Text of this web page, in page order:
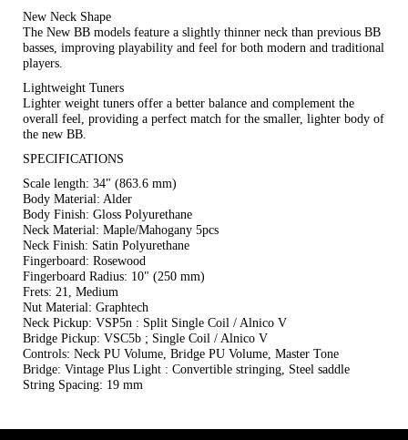
New Neck Shape
The New BB models feature a slightly thinner neck than previous BB
basses, improving playability and feel for both modern and traditional
players.
Lightweight Tuners
Lighter weight tuners offer a better balance and complement the
overall feel, providing a perfect match for the smaller, lighter body of
the new BB.
SPECIFICATIONS
Scale length: 34" (863.6 mm)
Body Material: Alder
Body Finish: Gloss Polyurethane
Neck Material: Maple/Mahogany 5pcs
Neck Finish: Satin Polyurethane
Fingerboard: Rosewood
Fingerboard Radius: 10" (250 mm)
Frets: 21, Medium
Nut Material: Graphtech
Neck Pickup: VSP5n : Split Single Coil / Alnico V
Bridge Pickup: VSC5b ; Single Coil / Alnico V
Controls: Neck PU Volume, Bridge PU Volume, Master Tone
Bridge: Vintage Plus Light : Convertible stringing, Steel saddle
String Spacing: 19 mm